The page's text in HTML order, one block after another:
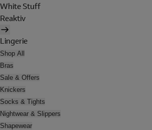
White Stuff
Reaktiv
Lingerie
Shop All
Bras
Sale & Offers
Knickers
Socks & Tights
Nightwear & Slippers
Shapewear